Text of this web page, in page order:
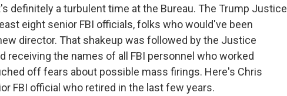
definitely a turbulent time at the Bureau. The Trump Justice
eight senior FBI officials, folks who would've been
director. That shakeup was followed by the Justice
receiving the names of all FBI personnel who worked
off fears about possible mass firings. Here's Chris
FBI official who retired in the last few years.